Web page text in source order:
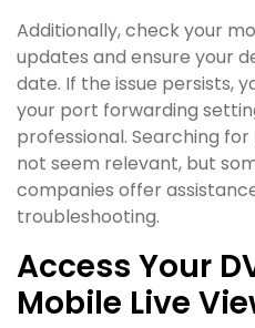
Additionally, check your
updates and ensure your
date. If the issue persists,
your port forwarding
professional. Searching for
not seem relevant, but
companies offer
troubleshooting.
Access Your
Mobile Live